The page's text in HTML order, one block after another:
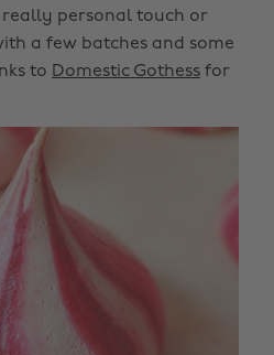
personal touch or
a few batches and some
to Domestic Gothess for